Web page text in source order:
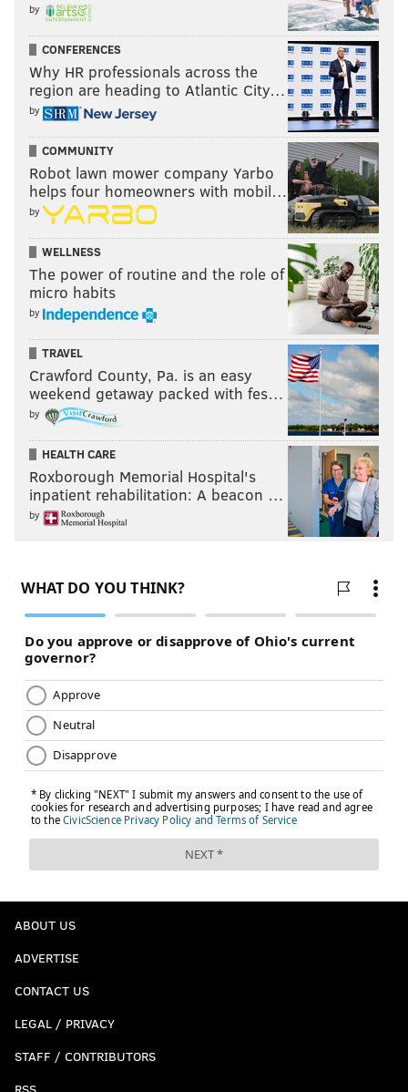
by
CONFERENCES
Why HR professionals across the
region are heading to Atlantic City…
by
COMMUNITY
Robot lawn mower company Yarbo
helps four homeowners with mobil…
by
WELLNESS
The power of routine and the role of
micro habits
by
TRAVEL
Crawford County, Pa. is an easy
weekend getaway packed with fes…
by
HEALTH CARE
Roxborough Memorial Hospital's
inpatient rehabilitation: A beacon …
by
ABOUT US
ADVERTISE
CONTACT US
LEGAL / PRIVACY
STAFF / CONTRIBUTORS